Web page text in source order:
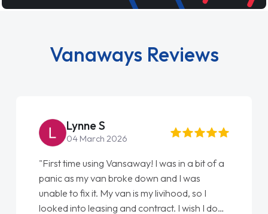
Vanaways Reviews
Steve Brown
22 May 2026
"From start to finish vanaways uk nailed it
love my new van from Jack selling me it to
Ellie looking after my every wish perfectly
done am so pleased will definitely use them